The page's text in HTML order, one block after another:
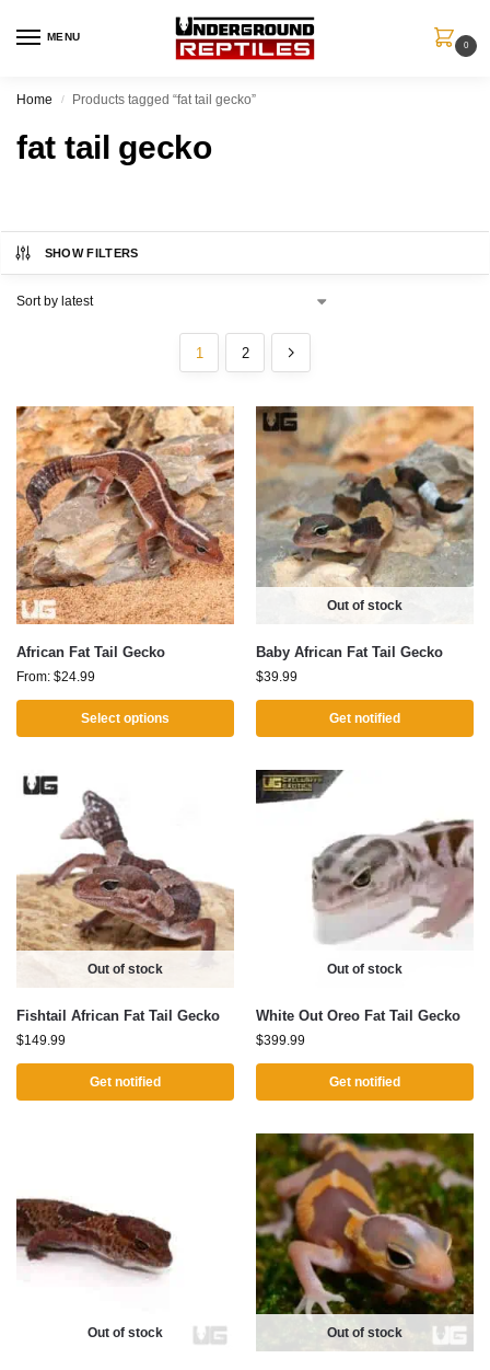
MENU
0
Home / Products tagged “fat tail gecko”
fat tail gecko
SHOW FILTERS
1 2
African Fat Tail Gecko
From: $24.99
Select options
Out of stock
Baby African Fat Tail Gecko
$39.99
Get notified
Out of stock
Fishtail African Fat Tail Gecko
$149.99
Get notified
Out of stock
White Out Oreo Fat Tail Gecko
$399.99
Get notified
Out of stock Out of stock